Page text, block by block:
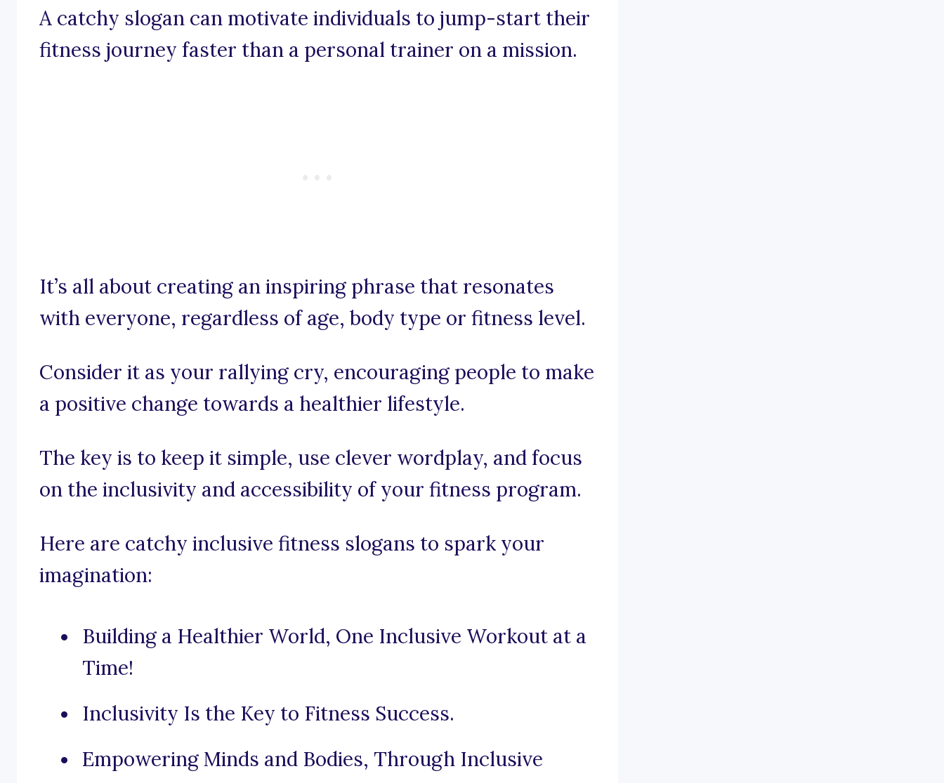
A catchy slogan can motivate individuals to jump-start their
fitness journey faster than a personal trainer on a mission.
It’s all about creating an inspiring phrase that resonates
with everyone, regardless of age, body type or fitness level.
Consider it as your rallying cry, encouraging people to make
a positive change towards a healthier lifestyle.
The key is to keep it simple, use clever wordplay, and focus
on the inclusivity and accessibility of your fitness program.
Here are catchy inclusive fitness slogans to spark your
imagination:
Building a Healthier World, One Inclusive Workout at a
Time!
Inclusivity Is the Key to Fitness Success.
Empowering Minds and Bodies, Through Inclusive